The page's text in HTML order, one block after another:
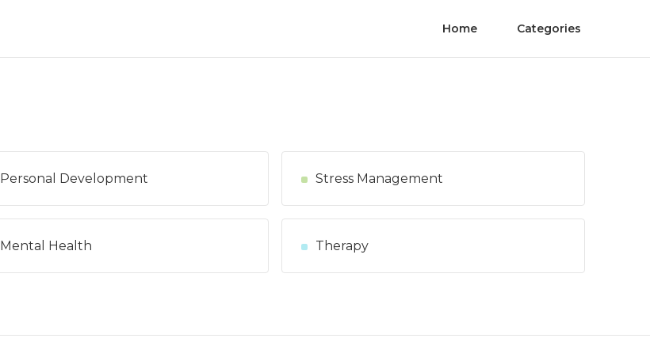
Home Categories
Personal Development Stress Management
Mental Health Therapy